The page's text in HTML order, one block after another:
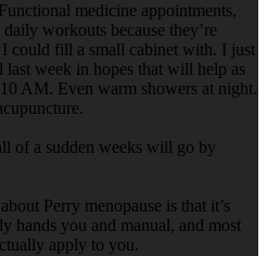
medicine appointments,
workouts because they’re
I could fill a small cabinet with. I just
last week in hopes that will help as
AM. Even warm showers at night.
of a sudden weeks will go by
Perry menopause is that it’s
hands you and manual, and most
apply to you.